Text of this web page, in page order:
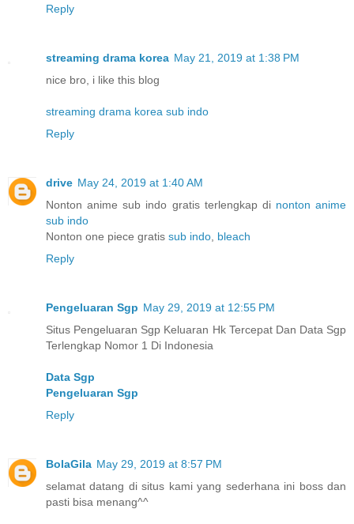
Reply
streaming drama korea May 21, 2019 at 1:38 PM
nice bro, i like this blog
streaming drama korea sub indo
Reply
drive May 24, 2019 at 1:40 AM
Nonton anime sub indo gratis terlengkap di nonton anime
sub indo
Nonton one piece gratis sub indo bleach
Reply
Pengeluaran Sgp May 29, 2019 at 12:55 PM
Situs Pengeluaran Sgp Keluaran Hk Tercepat Dan Data Sgp
Terlengkap Nomor 1 Di Indonesia
Data Sgp
Pengeluaran Sgp
Reply
BolaGila May 29, 2019 at 8:57 PM
selamat datang di situs kami yang sederhana ini boss dan
pasti bisa menang^^